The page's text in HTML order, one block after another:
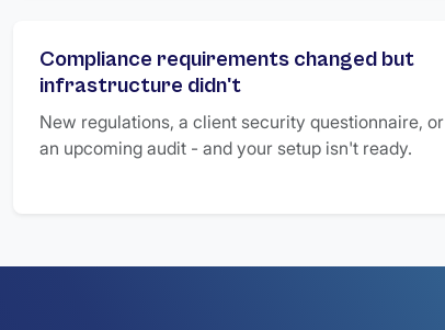
Compliance requirements changed but
infrastructure didn't
New regulations, a client security questionnaire, or
an upcoming audit - and your setup isn't ready.